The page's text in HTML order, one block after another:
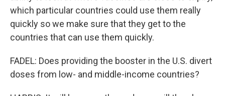
which particular countries could use them really
quickly so we make sure that they get to the
countries that can use them quickly.
FADEL: Does providing the booster in the U.S. divert
doses from low- and middle-income countries?